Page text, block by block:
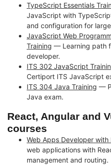
TypeScript Essentials
JavaScript with
and configuration for
JavaScript Web
Training — Learning path
developer.
ITS 302 JavaScript
Certiport ITS JavaScript
ITS 304 Java Training —
Java exam.
React, Angular and
courses
Web Apps Developer with
web applications with
management and routing.